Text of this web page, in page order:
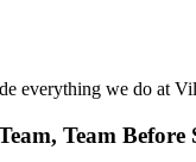
everything we do at
Team Before